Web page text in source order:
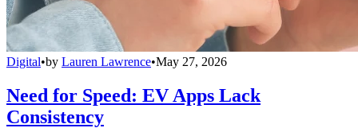
Digital•by Lauren Lawrence•May 27, 2026
Need for Speed: EV Apps Lack
Consistency